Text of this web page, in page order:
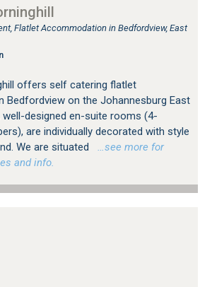
Flatlet Accommodation in Bedfordview, East
offers self catering flatlet
Bedfordview on the Johannesburg East
well-designed en-suite rooms (4-
are individually decorated with style
We are situated
…see more for
and info.